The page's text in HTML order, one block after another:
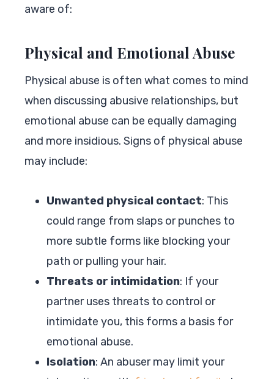
aware of:
Physical and Emotional Abuse
Physical abuse is often what comes to mind
when discussing abusive relationships, but
emotional abuse can be equally damaging
and more insidious. Signs of physical abuse
may include:
Unwanted physical contact: This
could range from slaps or punches to
more subtle forms like blocking your
path or pulling your hair.
Threats or intimidation: If your
partner uses threats to control or
intimidate you, this forms a basis for
emotional abuse.
Isolation: An abuser may limit your